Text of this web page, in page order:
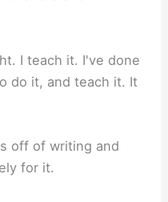
I teach it. I've done
do it, and teach it. It
off of writing and
for it.